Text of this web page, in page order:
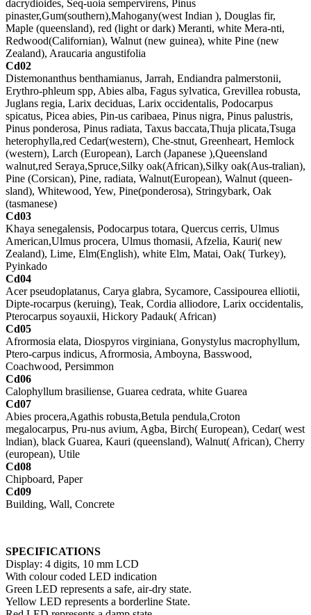
dacrydioides, Seq-uoia sempervirens, Pinus
pinaster,Gum(southern),Mahogany(west Indian ), Douglas fir,
Maple (queensland), red (light or dark) Meranti, white Mera-nti,
Redwood(Californian), Walnut (new guinea), white Pine (new
Zealand), Araucaria angustifolia
Cd02
Distemonanthus benthamianus, Jarrah, Endiandra palmerstonii,
Erythro-phleum spp, Abies alba, Fagus sylvatica, Grevillea robusta,
Juglans regia, Larix deciduas, Larix occidentalis, Podocarpus
spicatus, Picea abies, Pin-us caribaea, Pinus nigra, Pinus palustris,
Pinus ponderosa, Pinus radiata, Taxus baccata,Thuja plicata,Tsuga
heterophylla,red Cedar(western), Che-stnut, Greenheart, Hemlock
(western), Larch (European), Larch (Japanese ),Queensland
walnut,red Seraya,Spruce,Silky oak(African),Silky oak(Aus-tralian),
Pine (Corsican), Pine, radiata, Walnut(European), Walnut (queen-
sland), Whitewood, Yew, Pine(ponderosa), Stringybark, Oak
(tasmanese)
Cd03
Khaya senegalensis, Podocarpus totara, Quercus cerris, Ulmus
American,Ulmus procera, Ulmus thomasii, Afzelia, Kauri( new
Zealand), Lime, Elm(English), white Elm, Matai, Oak( Turkey),
Pyinkado
Cd04
Acer pseudoplatanus, Carya glabra, Sycamore, Cassipourea elliotii,
Dipte-rocarpus (keruing), Teak, Cordia alliodore, Larix occidentalis,
Pterocarpus soyauxii, Hickory Padauk( African)
Cd05
Afrormosia elata, Diospyros virginiana, Gonystylus macrophyllum,
Ptero-carpus indicus, Afrormosia, Amboyna, Basswood,
Coachwood, Persimmon
Cd06
Calophyllum brasiliense, Guarea cedrata, white Guarea
Cd07
Abies procera,Agathis robusta,Betula pendula,Croton
megalocarpus, Pru-nus avium, Agba, Birch( European), Cedar( west
lndian), black Guarea, Kauri (queensland), Walnut( African), Cherry
(european), Utile
Cd08
Chipboard, Paper
Cd09
Building, Wall, Concrete
SPECIFICATIONS
Display: 4 digits, 10 mm LCD
With colour coded LED indication
Green LED represents a safe, air-dry state.
Yellow LED represents a borderline State.